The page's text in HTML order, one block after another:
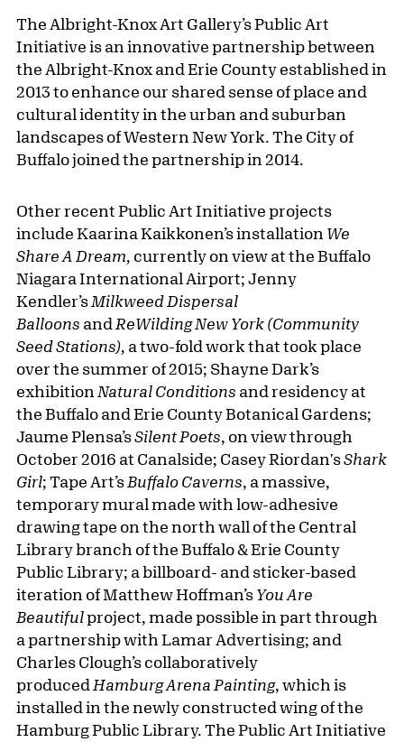
The Albright-Knox Art Gallery’s Public Art
Initiative is an innovative partnership between
the Albright-Knox and Erie County established in
2013 to enhance our shared sense of place and
cultural identity in the urban and suburban
landscapes of Western New York. The City of
Buffalo joined the partnership in 2014.
Other recent Public Art Initiative projects
include Kaarina Kaikkonen’s installation We
Share A Dream, currently on view at the Buffalo
Niagara International Airport; Jenny
Kendler’s Milkweed Dispersal
Balloons and ReWilding New York (Community
Seed Stations), a two-fold work that took place
over the summer of 2015; Shayne Dark’s
exhibition Natural Conditions and residency at
the Buffalo and Erie County Botanical Gardens;
Jaume Plensa’sSilent Poets, on view through
October 2016 at Canalside; Casey Riordan'sShark
Girl; Tape Art’s Buffalo Caverns, a massive,
temporary mural made with low-adhesive
drawing tape on the north wall of the Central
Library branch of the Buffalo & Erie County
Public Library; a billboard- and sticker-based
iteration of Matthew Hoffman’s You Are
Beautifulproject, made possible in part through
a partnership with Lamar Advertising; and
Charles Clough’s collaboratively
produced Hamburg Arena Painting, which is
installed in the newly constructed wing of the
Hamburg Public Library. The Public Art Initiative